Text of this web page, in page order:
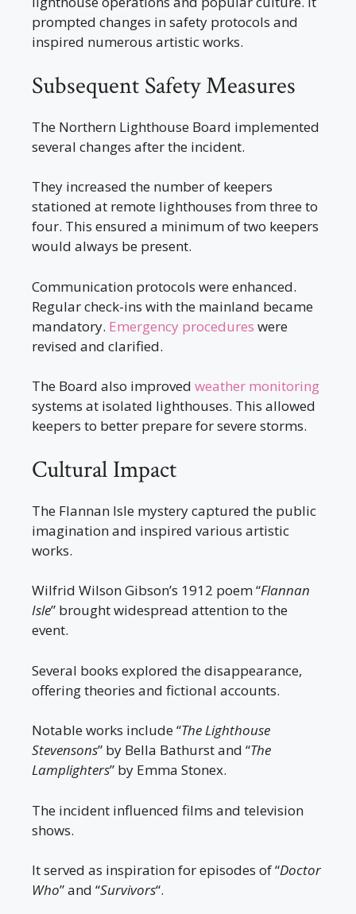
prompted changes in safety protocols and
inspired numerous artistic works.
Subsequent Safety Measures
The Northern Lighthouse Board implemented
several changes after the incident.
They increased the number of keepers
stationed at remote lighthouses from three to
four. This ensured a minimum of two keepers
would always be present.
Communication protocols were enhanced.
Regular check-ins with the mainland became
mandatory. Emergency procedures were
revised and clarified.
The Board also improved weather monitoring
systems at isolated lighthouses. This allowed
keepers to better prepare for severe storms.
Cultural Impact
The Flannan Isle mystery captured the public
imagination and inspired various artistic
works.
Wilfrid Wilson Gibson’s 1912 poem “Flannan
Isle” brought widespread attention to the
event.
Several books explored the disappearance,
offering theories and fictional accounts.
Notable works include “The Lighthouse
Stevensons” by Bella Bathurst and “The
Lamplighters” by Emma Stonex.
The incident influenced films and television
shows.
It served as inspiration for episodes of “Doctor
Who” and “Survivors“.